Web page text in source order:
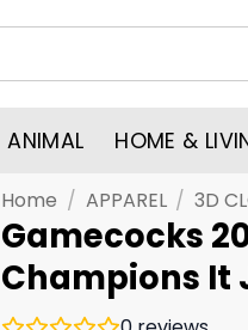
ANIMAL HOME &
Home / APPAREL / 3D
Gamecocks
Champions It